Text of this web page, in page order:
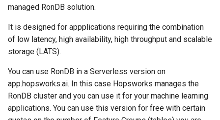
managed RonDB solution.
It is designed for appplications requiring the combination
of low latency, high availability, high throughput and scalable
storage (LATS).
You can use RonDB in a Serverless version on
app.hopsworks.ai. In this case Hopsworks manages the
RonDB cluster and you can use it for your machine learning
applications. You can use this version for free with certain